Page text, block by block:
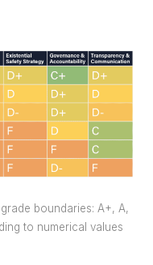
boundaries: A+, A,
to numerical values